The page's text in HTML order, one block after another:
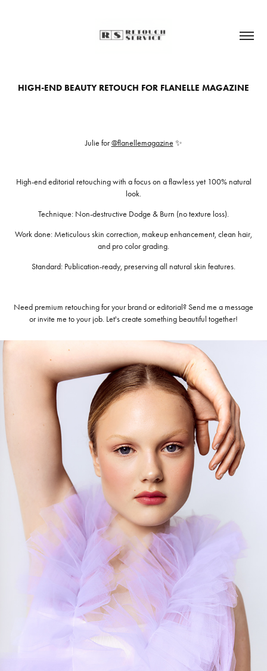
HIGH-END BEAUTY RETOUCH FOR FLANELLE MAGAZINE
Julie for@flanellemagazine ✨
High-end editorial retouching with a focus on a flawless yet 100% natural
look.
Technique: Non-destructive Dodge & Burn (no texture loss).
Work done: Meticulous skin correction, makeup enhancement, clean hair,
and pro color grading.
Standard: Publication-ready, preserving all natural skin features.
Need premium retouching for your brand or editorial? Send me a message
or invite me to your job. Let's create something beautiful together!